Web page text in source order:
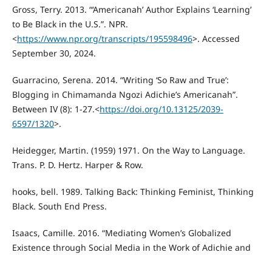
Gross, Terry. 2013. “‘Americanah’ Author Explains ‘Learning’
to Be Black in the U.S.”. NPR.
<https://www.npr.org/transcripts/195598496>. Accessed
September 30, 2024.
Guarracino, Serena. 2014. “Writing ‘So Raw and True’:
Blogging in Chimamanda Ngozi Adichie’s Americanah”.
Between IV (8): 1-27.<https://doi.org/10.13125/2039-
6597/1320>.
Heidegger, Martin. (1959) 1971. On the Way to Language.
Trans. P. D. Hertz. Harper & Row.
hooks, bell. 1989. Talking Back: Thinking Feminist, Thinking
Black. South End Press.
Isaacs, Camille. 2016. “Mediating Women’s Globalized
Existence through Social Media in the Work of Adichie and